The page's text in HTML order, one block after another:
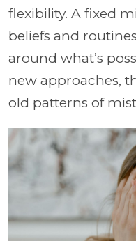
flexibility. A fixed
beliefs and
around what’s
new approaches,
old patterns of